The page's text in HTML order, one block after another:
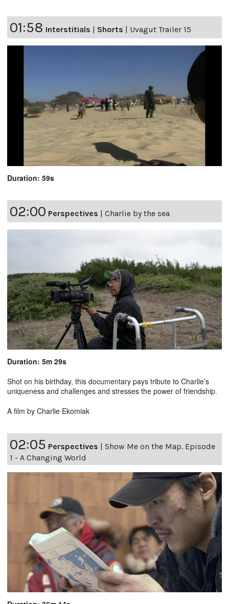
01:58 Interstitials Shorts Uvagut Trailer 15
Duration: 59s
02:00 Perspectives | Charlie by the sea
Duration: 5m 29s
Shot on his birthday, this documentary pays tribute to Charlie’s
uniqueness and challenges and stresses the power of friendship.
A film by Charlie Ekomiak
02:05 Perspectives | Show Me on the Map. Episode
1 - A Changing World